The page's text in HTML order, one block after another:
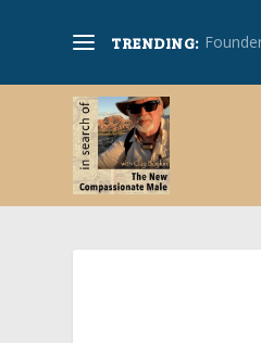
TRENDING: Simon